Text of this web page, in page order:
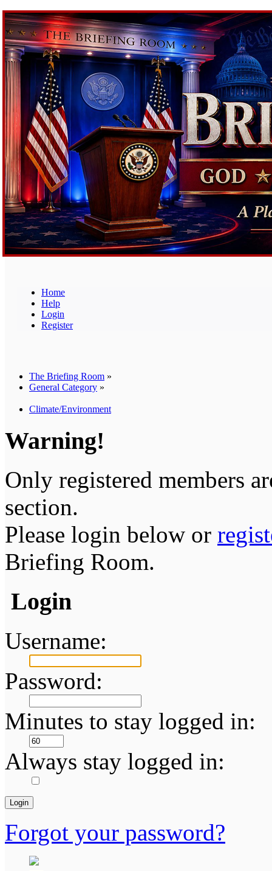
Home
Help
Login
Register
The Briefing Room »
General Category »
Climate/Environment
Warning!
Only registered members
section.
Please login below or
Briefing Room.
Login
Username:
Password:
Minutes to stay logged in:
Always stay logged in:
Forgot your password?